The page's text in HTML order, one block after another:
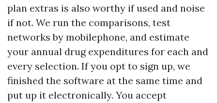
plan extras is also worthy if used and noise
if not. We run the comparisons, test
networks by mobilephone, and estimate
your annual drug expenditures for each and
every selection. If you opt to sign up, we
finished the software at the same time and
put up it electronically. You accept